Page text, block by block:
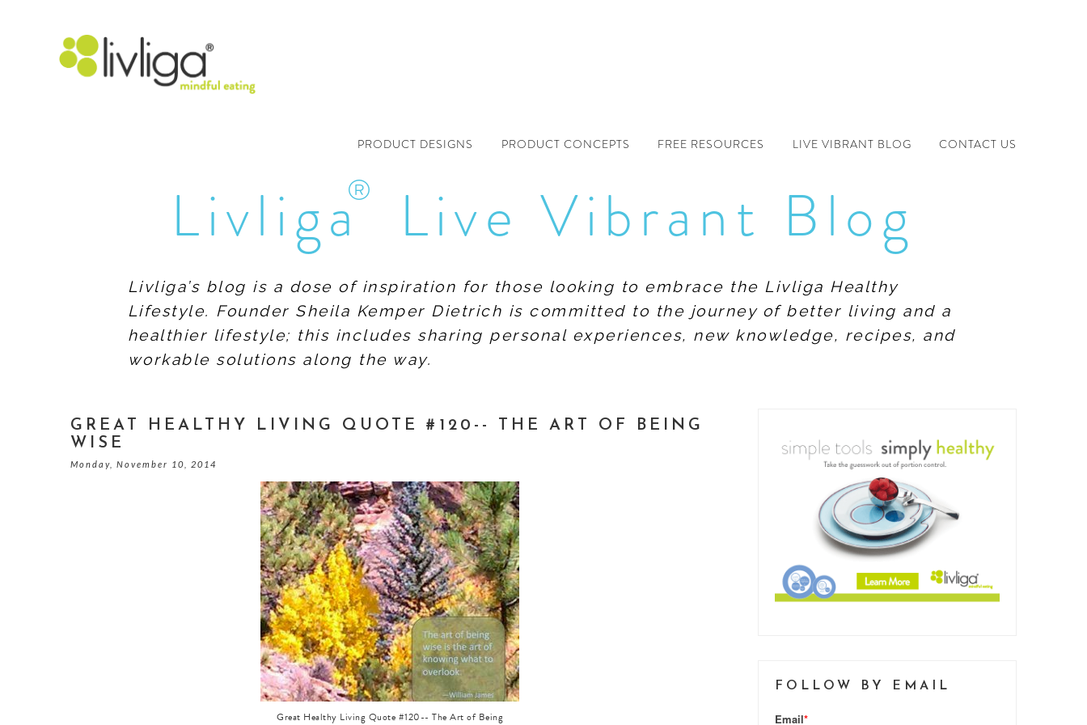
PRODUCT DESIGNS PRODUCT CONCEPTS FREE RESOURCES LIVE VIBRANT BLOG CONTACT US
Livliga
® Live Vibrant Blog
Livliga’s blog is a dose of inspiration for those looking to embrace the Livliga Healthy
Lifestyle. Founder Sheila Kemper Dietrich is committed to the journey of better living and a
healthier lifestyle; this includes sharing personal experiences, new knowledge, recipes, and
workable solutions along the way.
GREAT HEALTHY LIVING QUOTE #120-- THE ART OF BEING
WISE
Monday, November 10, 2014
Great Healthy Living Quote #120-- The Art of Being
FOLLOW BY EMAIL